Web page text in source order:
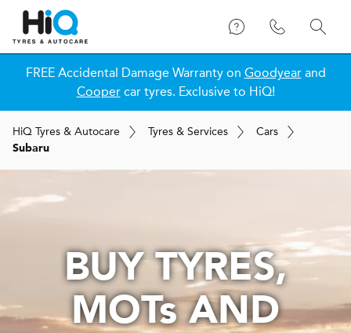
FREE Accidental Damage Warranty on Goodyearand
Coopercar tyres. Exclusive to HiQ!
HiQ Tyres & Autocare Tyres & Services Cars
Subaru
BUY TYRES,
MOTsAND